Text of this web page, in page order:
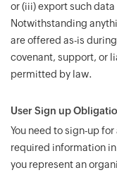
or (iii) export such
Notwithstanding
are offered as-is
covenant, support, or
permitted by law.
User Sign up
You need to sign-up
required information
you represent an